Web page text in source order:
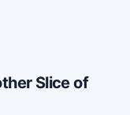
Slice of